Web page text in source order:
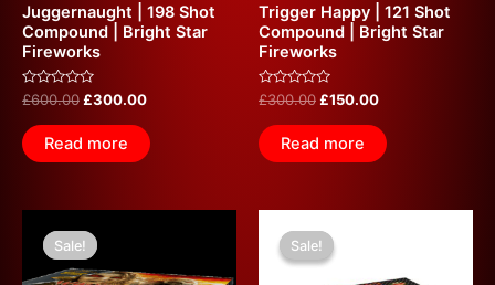
Juggernaught | 198 Shot
Compound | Bright Star
Fireworks
Rated
0
out
of
5
£600.00£300.00
Read more
Trigger Happy | 121 Shot
Compound | Bright Star
Fireworks
Rated
0
out
of
5
£300.00£150.00
Read more
Sale!
Sale!price
was:
£259.99.£150.00.
Sale!
Sale!price
was:
£350.00.